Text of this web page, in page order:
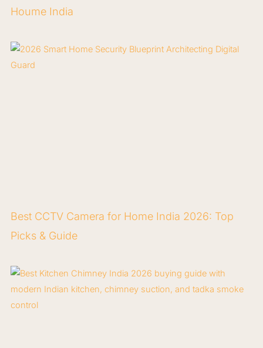
Houme India
Best CCTV Camera for Home India 2026: Top
Picks & Guide